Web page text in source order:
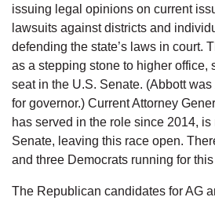
issuing legal opinions on current
lawsuits against districts and
defending the state’s laws in court.
as a stepping stone to higher office,
seat in the U.S. Senate. (Abbott
for governor.) Current Attorney
has served in the role since 2014, is
Senate, leaving this race open.
and three Democrats running for
The Republican candidates for AG